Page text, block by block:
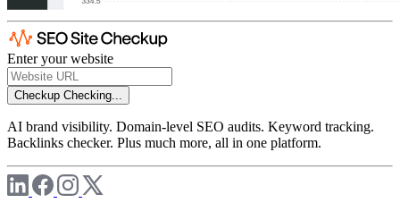
Enter your website
Checkup Checking...
AI brand visibility. Domain-level SEO audits. Keyword tracking.
Backlinks checker. Plus much more, all in one platform.